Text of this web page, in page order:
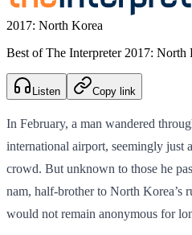
2017: North Korea
Best of The Interpreter 2017: North
Listen Copy link
In February, a man wandered
international airport, seemingly just
crowd. But unknown to those he
nam, half-brother to North Korea’s
would not remain anonymous for